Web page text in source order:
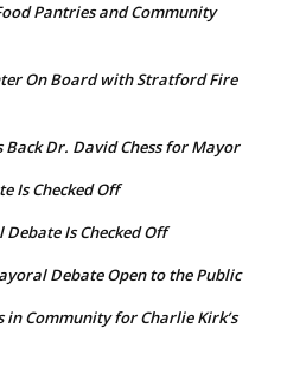
Pantries and Community
On Board with Stratford Fire
Back Dr. David Chess for Mayor
Is Checked Off
Is Checked Off
Debate Open to the Public
in Community for Charlie Kirk’s